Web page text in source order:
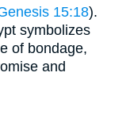
15:18).
symbolizes
of bondage,
and